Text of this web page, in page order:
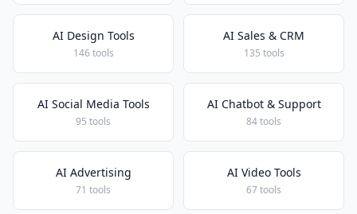
AI Design Tools
146 tools
AI Sales & CRM
135 tools
AI Social Media Tools
95 tools
AI Chatbot & Support
84 tools
AI Advertising
71 tools
AI Video Tools
67 tools